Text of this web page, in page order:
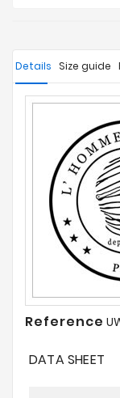
Details Size guide
Reference
DATA SHEET